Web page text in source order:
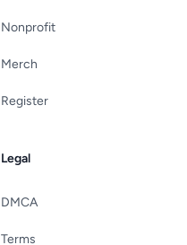
Nonprofit
Merch
Register
Legal
DMCA
Terms